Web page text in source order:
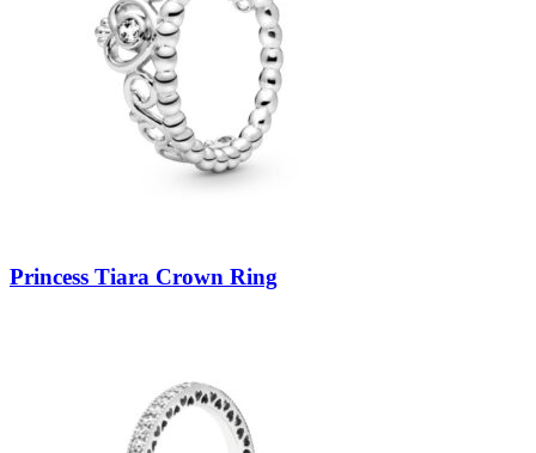
Princess Tiara Crown Ring